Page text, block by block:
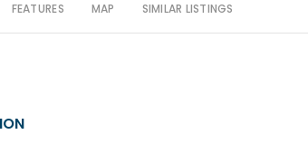
FEATURES MAP SIMILAR LISTINGS